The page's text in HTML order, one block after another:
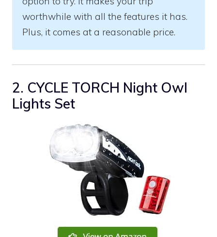
worthwhile with all the features it has.
Plus, it comes at a reasonable price.
2. CYCLE TORCH Night Owl
Lights Set